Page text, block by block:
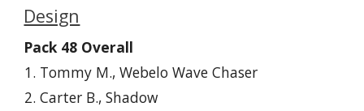
Design
Pack 48 Overall
Tommy M., Webelo Wave Chaser
Carter B., Shadow